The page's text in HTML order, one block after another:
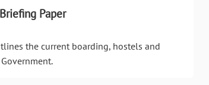
Paper
the current boarding, hostels and